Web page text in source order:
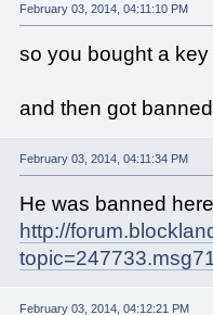
February 03, 2014, 04:11:10 PM
so you bought a
and then got
February 03, 2014, 04:11:34 PM
He was banned here
http://
February 03, 2014, 04:12:21 PM